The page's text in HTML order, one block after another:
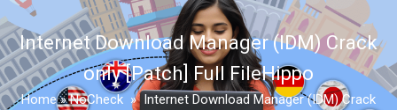
Internet Download Manager (IDM) Crack
only [Patch] Full FileHippo
Home»NoCheck » Internet Download Manager (IDM) Crack